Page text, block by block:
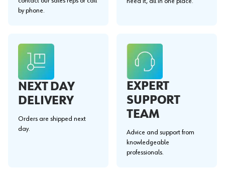
by phone.
NEXT DAY
DELIVERY
Orders are shipped next
day.
EXPERT
SUPPORT
TEAM
Advice and support from
knowledgeable
professionals.